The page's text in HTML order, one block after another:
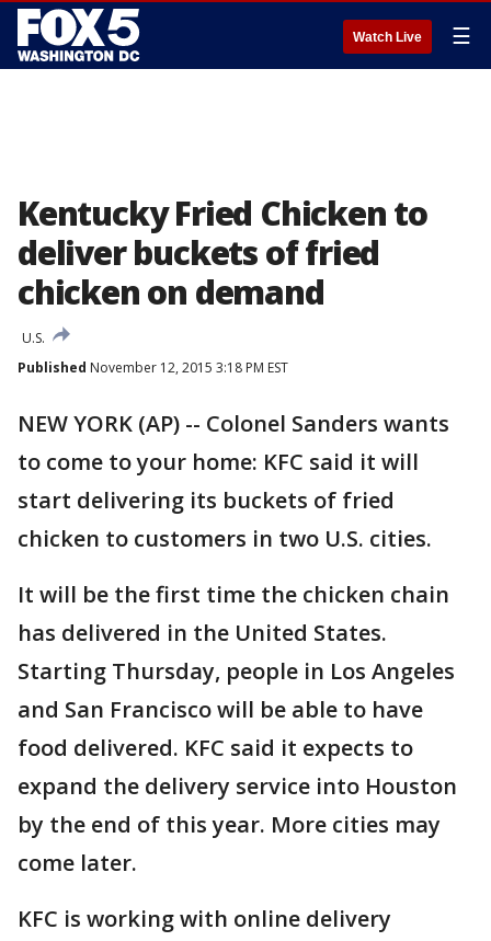
Watch Live ☰
Kentucky Fried Chicken to
deliver buckets of fried
chicken on demand
U.S.
Published November 12, 2015 3:18 PM EST
NEW YORK (AP) -- Colonel Sanders wants
to come to your home: KFC said it will
start delivering its buckets of fried
chicken to customers in two U.S. cities.
It will be the first time the chicken chain
has delivered in the United States.
Starting Thursday, people in Los Angeles
and San Francisco will be able to have
food delivered. KFC said it expects to
expand the delivery service into Houston
by the end of this year. More cities may
come later.
KFC is working with online delivery